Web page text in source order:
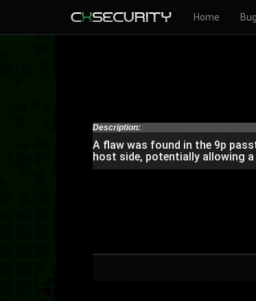
Home
Description:
A flaw was found in the 9p
host side, potentially allowing